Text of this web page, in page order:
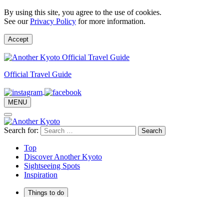
By using this site, you agree to the use of cookies.
See ourPrivacy Policy for more information.
Accept
Official Travel Guide
MENU
Search for:
Top
Discover Another Kyoto
Sightseeing Spots
Inspiration
Things to do